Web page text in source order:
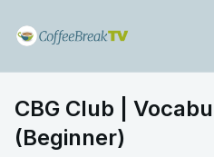
CBG Club |
(Beginner)